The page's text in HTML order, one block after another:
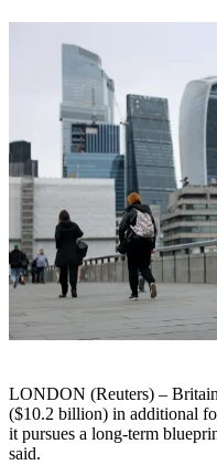
LONDON (Reuters) –
($10.2 billion) in additional
it pursues a long-term
said.